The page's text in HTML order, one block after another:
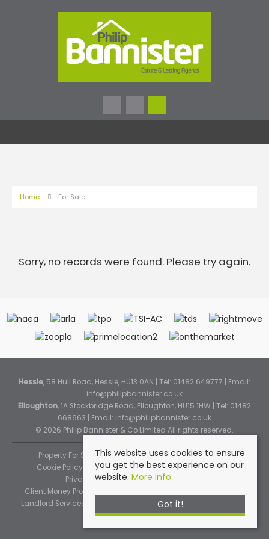
Home For Sale
Sorry, no records were found. Please try again.
Hessle, 58 Hull Road, Hessle, HU13 0AN | Tel: 01482 649777 | Email:
info@philipbannister.co.uk
Elloughton, 1A Stockbridge Road, Elloughton, HU15 1HW | Tel: 01482
668663 | Email: info@philipbannister.co.uk
© 2026 Philip Bannister & Co Limited All rights reserved.
Property For Sale By Region
Property To Let By Region
Cookie Policy
Cookie Policy (Instant Online Valuation)
Privacy Policy
Complaints Procedure
Client Money Protection Certificate
Landlord Services
Tenant Fee Schedule
This website uses cookies to ensure
you get the best experience on our
website. More info
Got it!